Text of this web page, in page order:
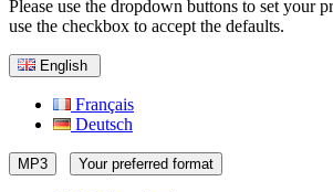
Please use the dropdown buttons to set your
use the checkbox to accept the defaults.
English
Français
Deutsch
MP3 Your preferred format